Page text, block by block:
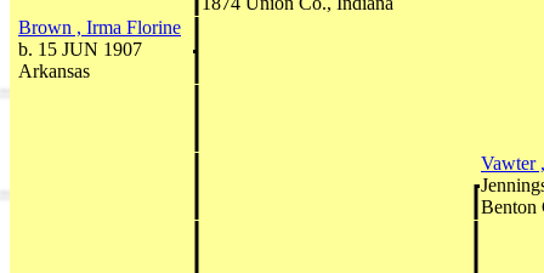
Brown , Irma Florine
b. 15 JUN 1907
Arkansas
Vawter
Benton